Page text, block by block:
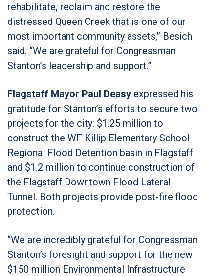
rehabilitate, reclaim and restore the
distressed Queen Creek that is one of our
most important community assets,” Besich
said. “We are grateful for Congressman
Stanton’s leadership and support.”
Flagstaff Mayor Paul Deasy expressed his
gratitude for Stanton’s efforts to secure two
projects for the city: $1.25 million to
construct the WF Killip Elementary School
Regional Flood Detention basin in Flagstaff
and $1.2 million to continue construction of
the Flagstaff Downtown Flood Lateral
Tunnel. Both projects provide post-fire flood
protection.
“We are incredibly grateful for Congressman
Stanton’s foresight and support for the new
$150 million Environmental Infrastructure